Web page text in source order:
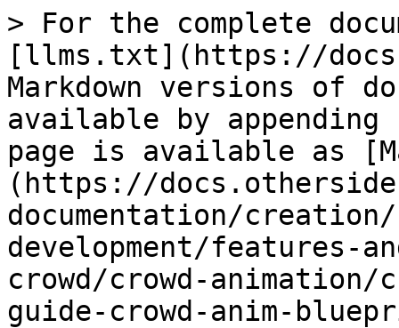
> For the complete
[llms.txt](https://
Markdown versions of
available by
page is available as
(https://
documentation/
development/features-
crowd/crowd-
guide-crowd-anim-